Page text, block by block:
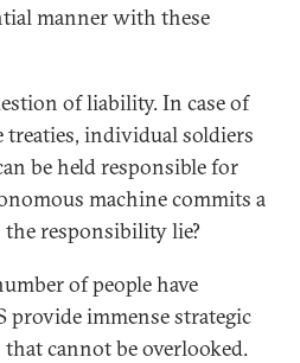
manner with these
of liability. In case of
individual soldiers
be held responsible for
machine commits a
the responsibility lie?
of people have
provide immense strategic
cannot be overlooked.